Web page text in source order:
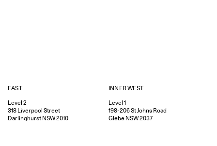
EAST
Level 2
318 Liverpool Street
Darlinghurst NSW2010
INNER WEST
Level 1
198-206St Johns Road
Glebe NSW2037